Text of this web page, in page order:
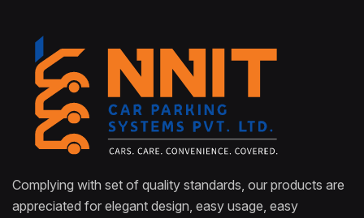
Complying with set of quality standards, our products are
appreciated for elegant design, easy usage, easy